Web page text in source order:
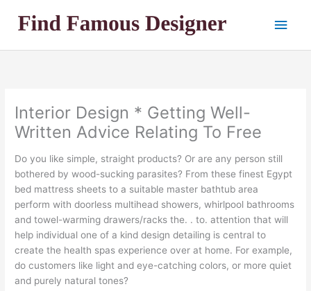
Main
Interior Design * Getting Well-
Written Advice Relating To Free
Do you like simple, straight products? Or are any person still
bothered by wood-sucking parasites? From these finest Egypt
bed mattress sheets to a suitable master bathtub area
perform with doorless multihead showers, whirlpool bathrooms
and towel-warming drawers/racks the. . to. attention that will
help individual one of a kind design detailing is central to
create the health spas experience over at home. For example,
do customers like light and eye-catching colors, or more quiet
and purely natural tones?